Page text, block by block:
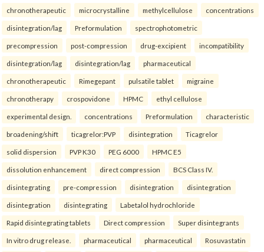
chronotherapeutic microcrystalline methylcellulose concentrations
disintegration/lag Preformulation spectrophotometric
precompression post-compression drug-excipient incompatibility
disintegration/lag disintegration/lag pharmaceutical
chronotherapeutic Rimegepant pulsatile tablet migraine
chronotherapy crospovidone HPMC ethyl cellulose
experimental design. concentrations Preformulation characteristic
broadening/shift ticagrelor:PVP disintegration Ticagrelor
solid dispersion PVP K30 PEG 6000 HPMC E5
dissolution enhancement direct compression BCS Class IV.
disintegrating pre-compression disintegration disintegration
disintegration disintegrating Labetalol hydrochloride
Rapid disintegrating tablets Direct compression Super disintegrants
In vitro drug release. pharmaceutical pharmaceutical Rosuvastatin